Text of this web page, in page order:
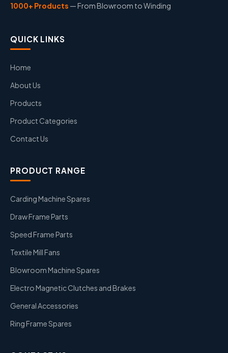
1000+ Products — From Blowroom to Winding
QUICK LINKS
Home
About Us
Products
Product Categories
Contact Us
PRODUCT RANGE
Carding Machine Spares
Draw Frame Parts
Speed Frame Parts
Textile Mill Fans
Blowroom Machine Spares
Electro Magnetic Clutches and Brakes
General Accessories
Ring Frame Spares